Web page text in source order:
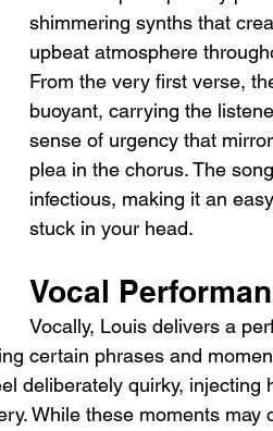
shimmering synths that
upbeat atmosphere
From the very first verse,
buoyant, carrying the
sense of urgency that
plea in the chorus. The
infectious, making it an
stuck in your head.
Vocal
Vocally, Louis delivers a
certain phrases and
deliberately quirky,
While these moments